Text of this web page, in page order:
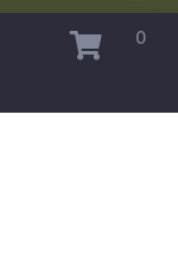
Surplus 0